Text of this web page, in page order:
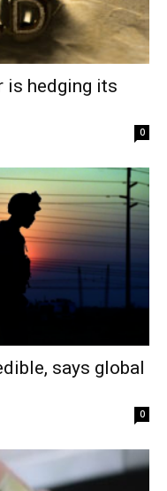
is hedging its
0
says global
0